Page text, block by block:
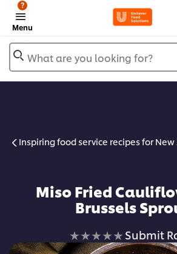
Menu
?
What are you looking for?
Inspiring food service recipes for
Miso Fried
Brussels
No
Submit